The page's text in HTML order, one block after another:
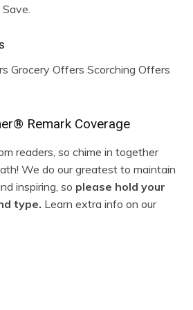
Grocery Offers Scorching Offers
Remark Coverage
readers, so chime in together
We do our greatest to maintain
inspiring, so please hold your
type. Learn extra info on our